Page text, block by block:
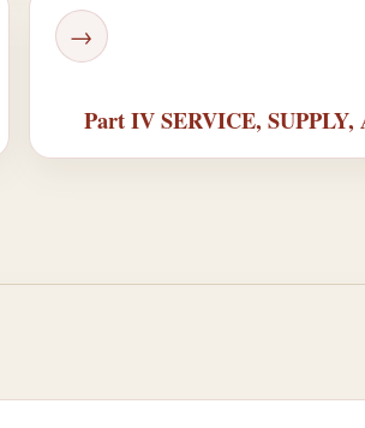
→
Part IV SERVICE, SUPPLY,